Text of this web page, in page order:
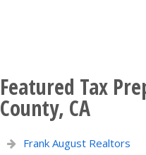
Featured Tax
County, CA
Frank August Realtors